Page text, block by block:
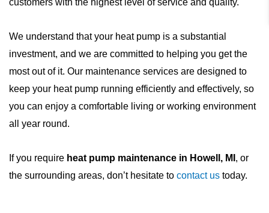
customers with the highest level of service and quality.
We understand that your heat pump is a substantial
investment, and we are committed to helping you get the
most out of it. Our maintenance services are designed to
keep your heat pump running efficiently and effectively, so
you can enjoy a comfortable living or working environment
all year round.
If you require heat pump maintenance in Howell, MI , or
the surrounding areas, don’t hesitate to contact us today.